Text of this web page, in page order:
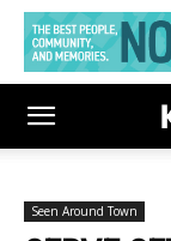
Seen Around Town